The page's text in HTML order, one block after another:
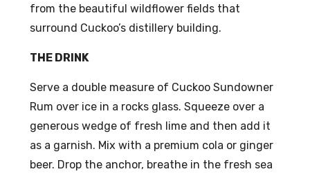
from the beautiful wildflower fields that
surround Cuckoo’s distillery building.
THE DRINK
Serve a double measure of Cuckoo Sundowner
Rum over ice in a rocks glass. Squeeze over a
generous wedge of fresh lime and then add it
as a garnish. Mix with a premium cola or ginger
beer. Drop the anchor, breathe in the fresh sea